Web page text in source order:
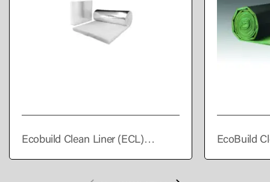
Ecobuild Clean Liner (ECL)
EcoBuild